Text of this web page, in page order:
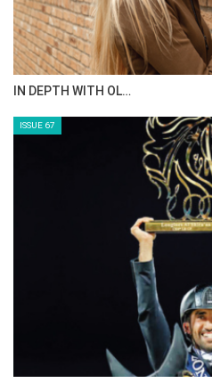
IN DEPTH WITH OL…
ISSUE 67